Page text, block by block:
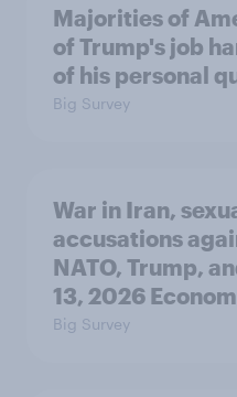
Majorities of
of Trump's job
of his personal
Big Survey
War in Iran,
accusations
NATO, Trump,
13, 2026
Big Survey